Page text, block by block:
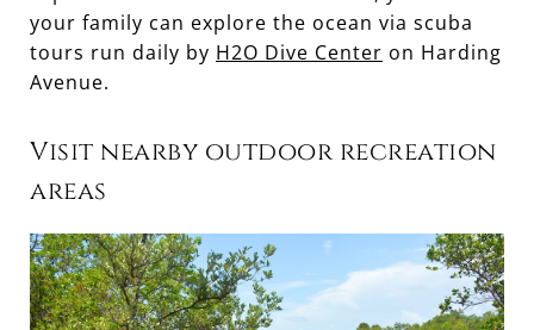
your family can explore the ocean via scuba
tours run daily by H2O Dive Center on Harding
Avenue.
Visit nearby outdoor recreation
areas